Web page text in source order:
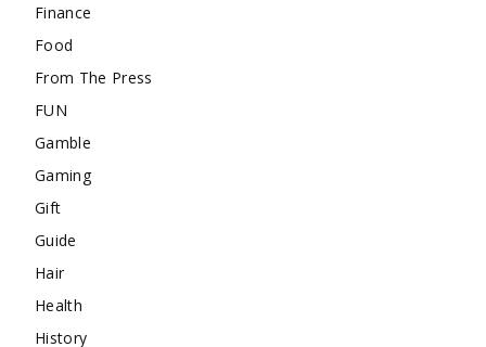
Finance
Food
From The Press
FUN
Gamble
Gaming
Gift
Guide
Hair
Health
History